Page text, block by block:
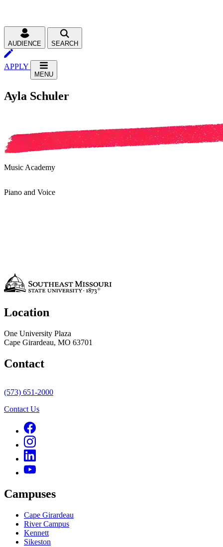
AUDIENCE SEARCH
APPLY
MENU
Ayla Schuler
Music Academy
Piano and Voice
Location
One University Plaza
Cape Girardeau, MO 63701
Contact
(573) 651-2000
Contact Us
Campuses
Cape Girardeau
River Campus
Kennett
Sikeston